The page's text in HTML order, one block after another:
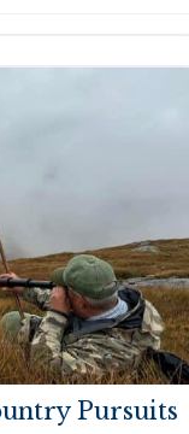
Pursuits